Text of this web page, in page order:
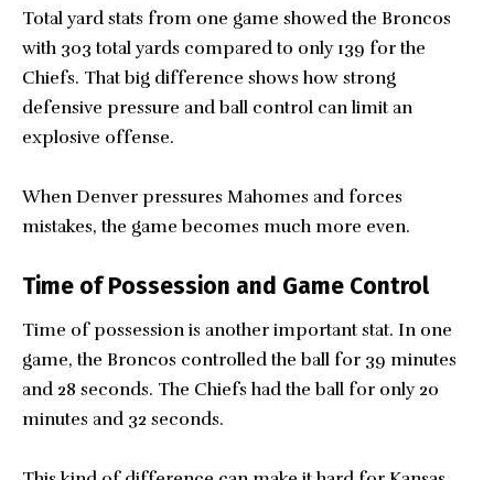
Total yard stats from one game showed the Broncos
with 303 total yards compared to only 139 for the
Chiefs. That big difference shows how strong
defensive pressure and ball control can limit an
explosive offense.
When Denver pressures Mahomes and forces
mistakes, the game becomes much more even.
Time of Possession and Game Control
Time of possession is another important stat. In one
game, the Broncos controlled the ball for 39 minutes
and 28 seconds. The Chiefs had the ball for only 20
minutes and 32 seconds.